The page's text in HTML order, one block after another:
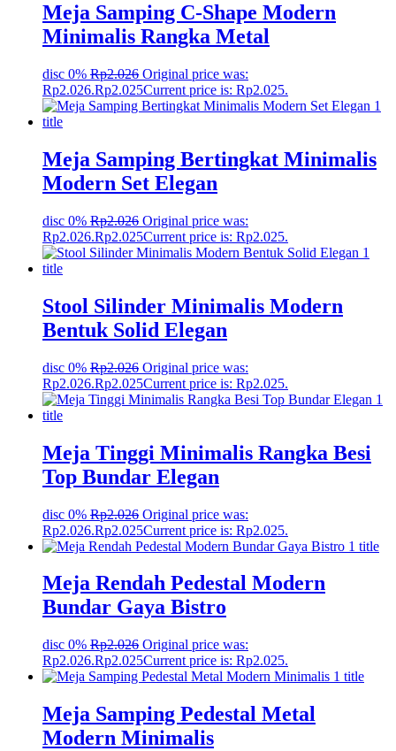
Meja Samping C-Shape Modern
Minimalis Rangka Metal
disc 0% Rp2.026 Original price was:
Rp2.026.Rp2.025Current price is: Rp2.025.
Meja Samping Bertingkat Minimalis
Modern Set Elegan
disc 0% Rp2.026 Original price was:
Rp2.026.Rp2.025Current price is: Rp2.025.
Stool Silinder Minimalis Modern
Bentuk Solid Elegan
disc 0% Rp2.026 Original price was:
Rp2.026.Rp2.025Current price is: Rp2.025.
Meja Tinggi Minimalis Rangka Besi
Top Bundar Elegan
disc 0% Rp2.026 Original price was:
Rp2.026.Rp2.025Current price is: Rp2.025.
Meja Rendah Pedestal Modern
Bundar Gaya Bistro
disc 0% Rp2.026 Original price was:
Rp2.026.Rp2.025Current price is: Rp2.025.
Meja Samping Pedestal Metal
Modern Minimalis